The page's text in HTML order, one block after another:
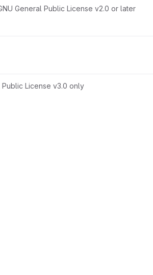
General Public License v2.0 or later
Public License v3.0 only